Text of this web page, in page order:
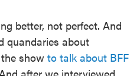
better, not perfect. And
quandaries about
show to talk about BFF